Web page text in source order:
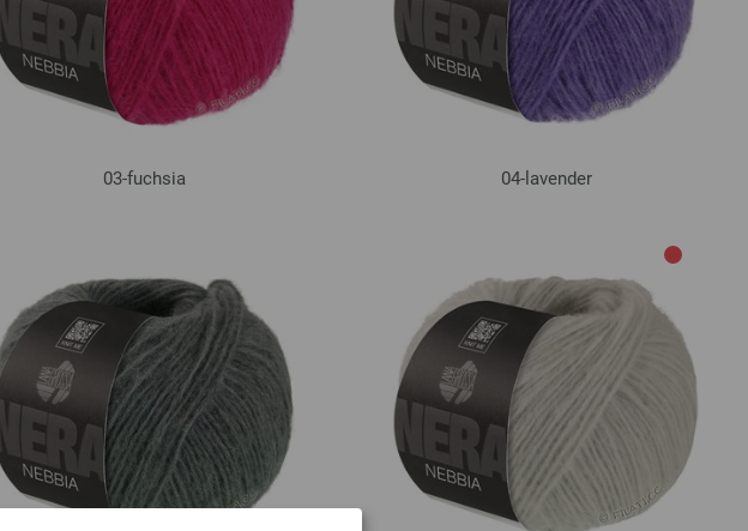
03-fuchsia 04-lavender